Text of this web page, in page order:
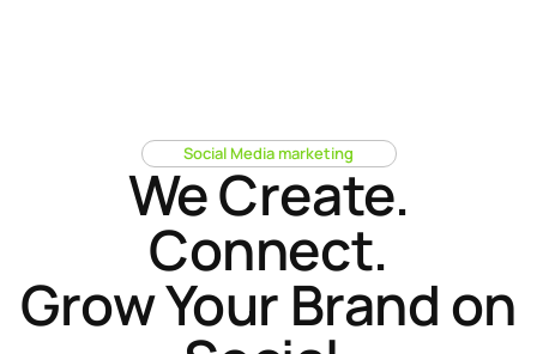
Social Media marketing
We Create.
Connect.
Grow Your Brand on